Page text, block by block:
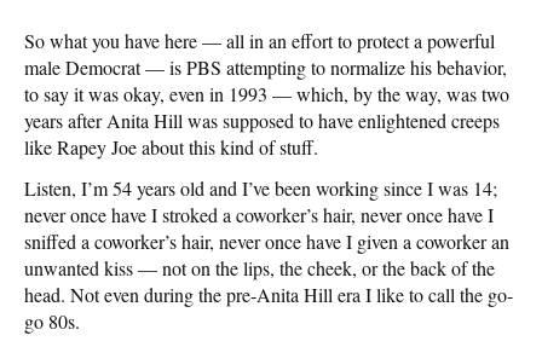
So what you have here — all in an effort to protect a powerful
male Democrat — is PBS attempting to normalize his behavior,
to say it was okay, even in 1993 — which, by the way, was two
years after Anita Hill was supposed to have enlightened creeps
like Rapey Joe about this kind of stuff.
Listen, I’m 54 years old and I’ve been working since I was 14;
never once have I stroked a coworker’s hair, never once have I
sniffed a coworker’s hair, never once have I given a coworker an
unwanted kiss — not on the lips, the cheek, or the back of the
head. Not even during the pre-Anita Hill era I like to call the go-
go 80s.